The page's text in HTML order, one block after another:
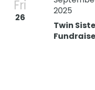
Fri
26
Twin
2025